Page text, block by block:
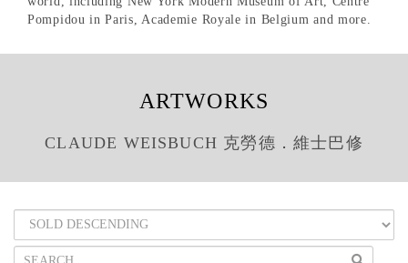
Pompidou in Paris, Academie Royale in Belgium and more.
ARTWORKS
CLAUDE WEISBUCH 克勞德．維士巴修